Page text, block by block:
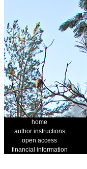
home
author instructions
open access
financial information